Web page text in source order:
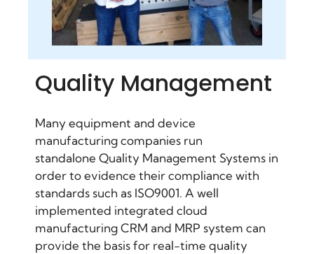
Quality Management
Many equipment and device
manufacturing companies run
standalone Quality Management Systems in
order to evidence their compliance with
standards such as ISO9001. A well
implemented integrated cloud
manufacturing CRM and MRP system can
provide the basis for real-time quality